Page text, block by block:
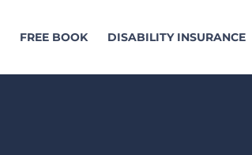
FREE BOOK DISABILITY INSURANCE